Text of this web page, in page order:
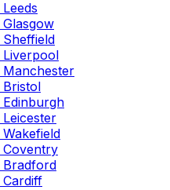
Leeds
Glasgow
Sheffield
Liverpool
Manchester
Bristol
Edinburgh
Leicester
Wakefield
Coventry
Bradford
Cardiff